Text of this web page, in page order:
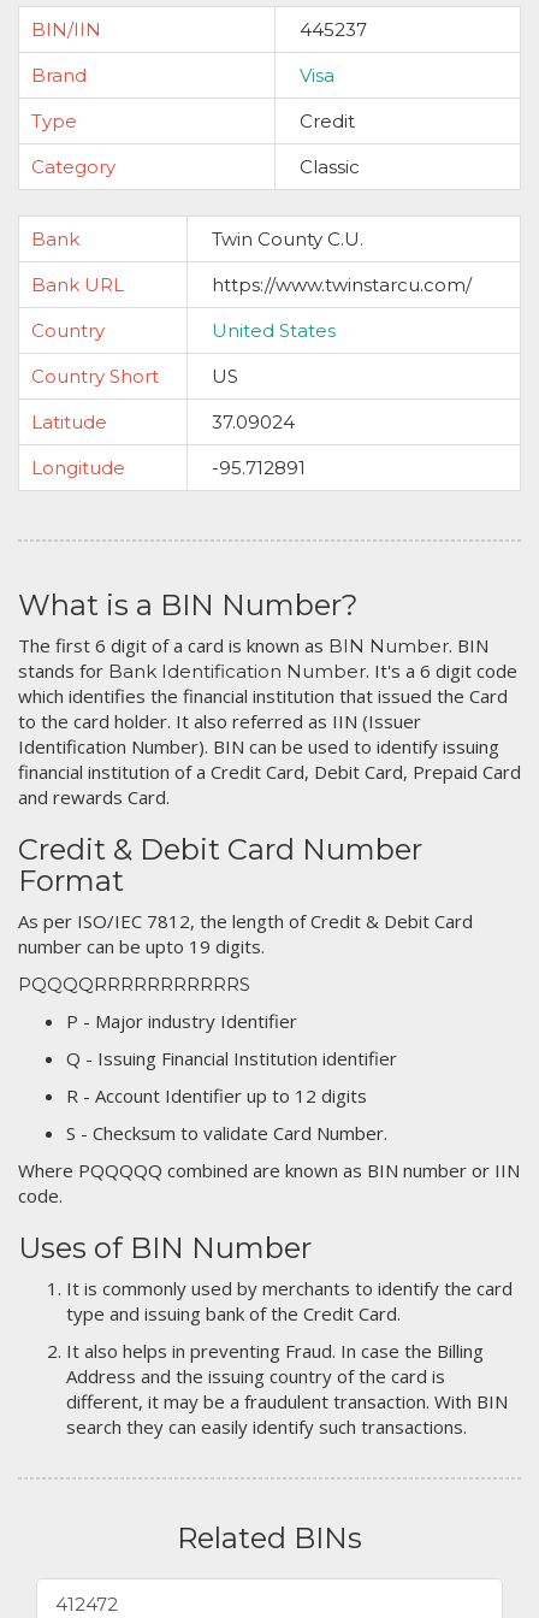
BIN/IIN
445237
Brand
Visa
Type
Credit
Category
Classic
Bank
Twin County C.U.
Bank URL
https://www.twinstarcu.com/
Country
United States
Country Short
US
Latitude
37.09024
Longitude
-95.712891
What is a BIN Number?
The first 6 digit of a card is known as BIN Number. BIN
stands for Bank Identification Number. It's a 6 digit code
which identifies the financial institution that issued the Card
to the card holder. It also referred as IIN (Issuer
Identification Number). BIN can be used to identify issuing
financial institution of a Credit Card, Debit Card, Prepaid Card
and rewards Card.
Credit & Debit Card Number
Format
As per ISO/IEC 7812, the length of Credit & Debit Card
number can be upto 19 digits.
PQQQQRRRRRRRRRRRS
P - Major industry Identifier
Q - Issuing Financial Institution identifier
R - Account Identifier up to 12 digits
S - Checksum to validate Card Number.
Where PQQQQQ combined are known as BIN number or IIN
code.
Uses of BIN Number
It is commonly used by merchants to identify the card
type and issuing bank of the Credit Card.
It also helps in preventing Fraud. In case the Billing
Address and the issuing country of the card is
different, it may be a fraudulent transaction. With BIN
search they can easily identify such transactions.
Related BINs
412472